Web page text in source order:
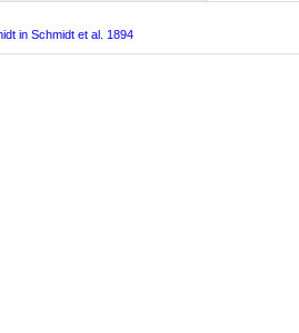
in Schmidt et al. 1894